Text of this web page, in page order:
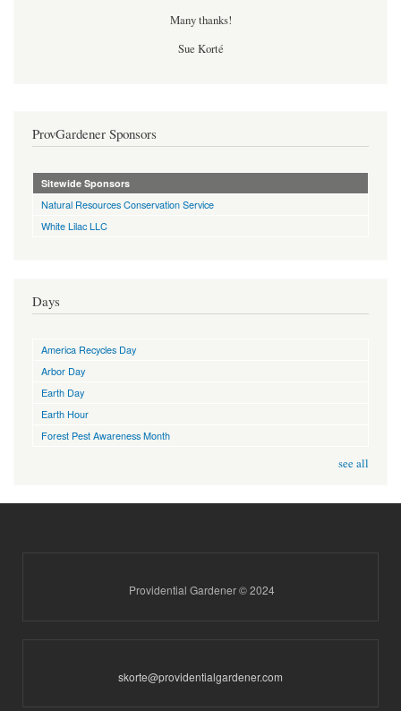
Many thanks!
Sue Korté
ProvGardener Sponsors
Sitewide Sponsors
Natural Resources Conservation Service
White Lilac LLC
Days
America Recycles Day
Arbor Day
Earth Day
Earth Hour
Forest Pest Awareness Month
see all
Providential Gardener © 2024
skorte@providentialgardener.com